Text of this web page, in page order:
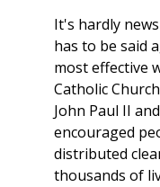
It's hardly
has to be said
most effective
Catholic
John Paul II
encouraged
distributed
thousands of